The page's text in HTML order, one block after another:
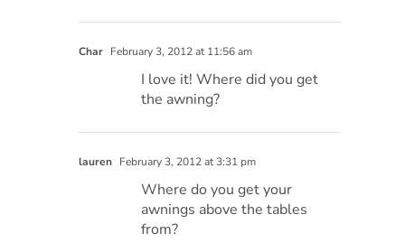
Char February 3, 2012 at 11:56 am
I love it! Where did you get
the awning?
lauren February 3, 2012 at 3:31 pm
Where do you get your
awnings above the tables
from?